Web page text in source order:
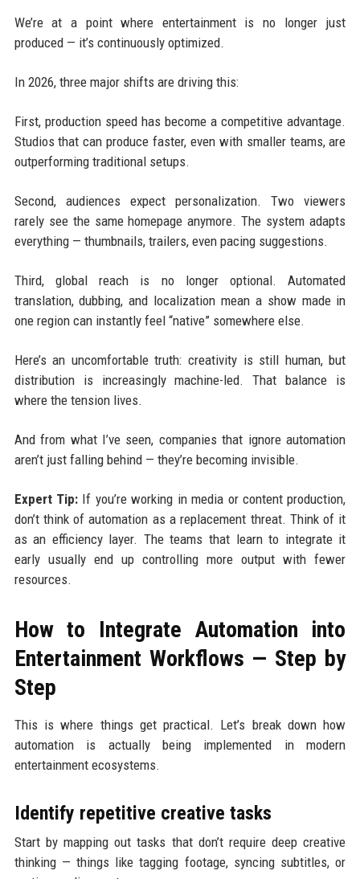
We’re at a point where entertainment is no longer just
produced — it’s continuously optimized.
In 2026, three major shifts are driving this:
First, production speed has become a competitive advantage.
Studios that can produce faster, even with smaller teams, are
outperforming traditional setups.
Second, audiences expect personalization. Two viewers
rarely see the same homepage anymore. The system adapts
everything — thumbnails, trailers, even pacing suggestions.
Third, global reach is no longer optional. Automated
translation, dubbing, and localization mean a show made in
one region can instantly feel “native” somewhere else.
Here’s an uncomfortable truth: creativity is still human, but
distribution is increasingly machine-led. That balance is
where the tension lives.
And from what I’ve seen, companies that ignore automation
aren’t just falling behind — they’re becoming invisible.
Expert Tip:If you’re working in media or content production,
don’t think of automation as a replacement threat. Think of it
as an efficiency layer. The teams that learn to integrate it
early usually end up controlling more output with fewer
resources.
How to Integrate Automation into
Entertainment Workflows — Step by
Step
This is where things get practical. Let’s break down how
automation is actually being implemented in modern
entertainment ecosystems.
Identify repetitive creative tasks
Start by mapping out tasks that don’t require deep creative
thinking — things like tagging footage, syncing subtitles, or